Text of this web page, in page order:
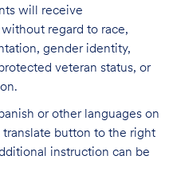
will receive
regard to race,
gender identity,
veteran status, or
or other languages on
button to the right
instruction can be